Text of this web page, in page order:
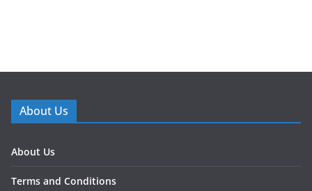
About Us
About Us
Terms and Conditions